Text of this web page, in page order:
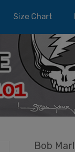
Size Chart
Bob